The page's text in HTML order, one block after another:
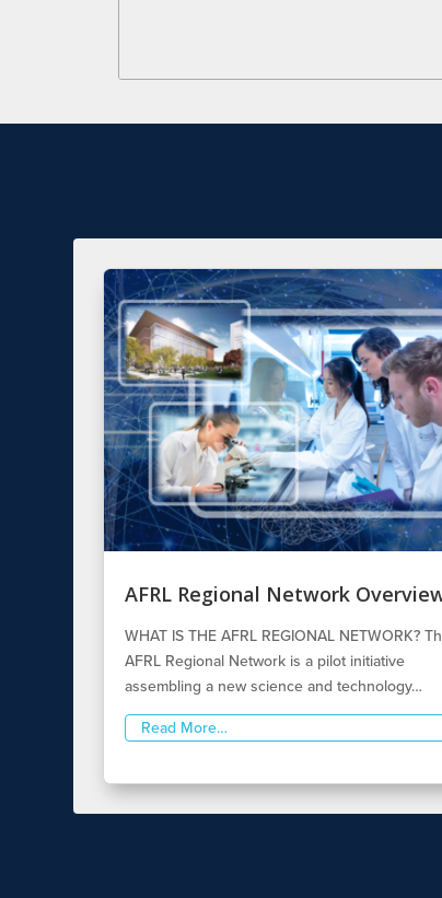
AFRL Regional Network
WHAT IS THE AFRL REGIONAL NETWORK?
AFRL Regional Network is a pilot initiative
assembling a new science and technology…
Read More…